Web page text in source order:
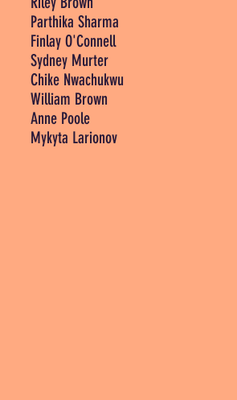
Parthika Sharma
Finlay O'Connell
Sydney Murter
Chike Nwachukwu
William Brown
Anne Poole
Mykyta Larionov